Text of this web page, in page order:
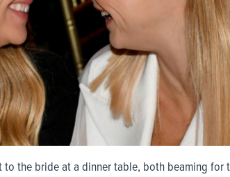
the bride at a dinner table, both beaming for